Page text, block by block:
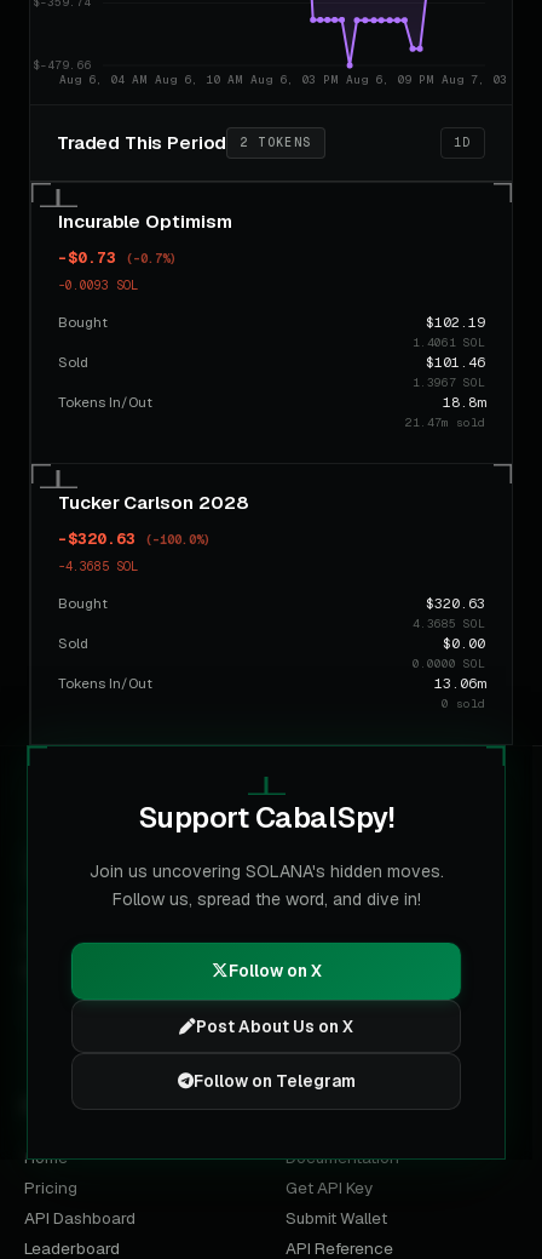
Traded This Period 2 TOKENS 1D
Incurable Optimism
-$0.73 (-0.7%)
-0.0093 SOL
Bought $102.19
1.4061 SOL
Sold $101.46
1.3967 SOL
Tokens In/Out 18.8m
21.47m sold
Tucker Carlson 2028
-$320.63 (-100.0%)
-4.3685 SOL
Bought $320.63
4.3685 SOL
Sold $0.00
0.0000 SOL
Tokens In/Out 13.06m
0 sold
Support CabalSpy!
Join us uncovering SOLANA's hidden moves.
Follow us, spread the word, and dive in!
Follow on X
Post About Us on X
Follow on Telegram
CABALSPY
The multi-chain data layer for labeled wallets. Built for
trading terminals, analysts and AI agents on Solana, BNB,
Base, Ethereum and Robinhood Chain.
PRODUCT
Home
Pricing
API Dashboard
Leaderboard
DEVELOPERS
Documentation
Get API Key
Submit Wallet
API Reference